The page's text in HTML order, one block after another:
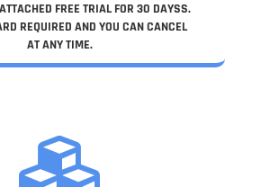
FREE TRIAL FOR 30 DAYSS.
REQUIRED AND YOU CAN CANCEL
AT ANY TIME.